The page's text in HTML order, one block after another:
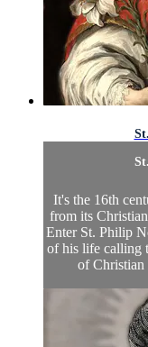
It's the 16th
from its
Enter St. Philip
of his life calling
of Christian